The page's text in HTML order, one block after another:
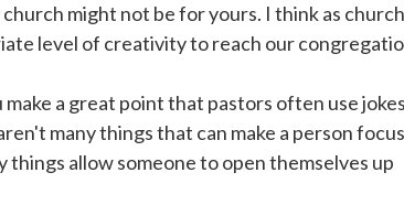
might not be for yours. I think as church
level of creativity to reach our
a great point that pastors often use jokes
many things that can make a person
things allow someone to open themselves up